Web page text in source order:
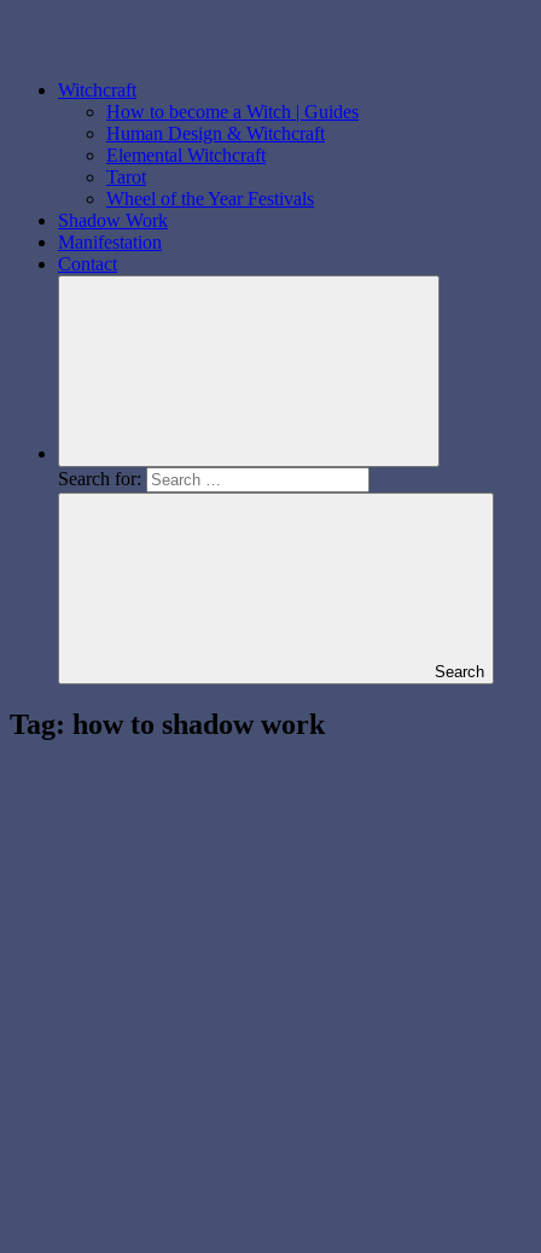
Witchcraft
How to become a Witch | Guides
Human Design & Witchcraft
Elemental Witchcraft
Tarot
Wheel of the Year Festivals
Shadow Work
Manifestation
Contact
Search for:
Search
Tag: how to shadow work